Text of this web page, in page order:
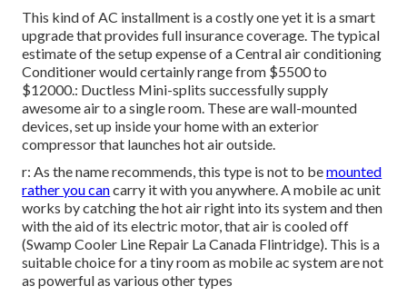
This kind of AC installment is a costly one yet it is a smart
upgrade that provides full insurance coverage. The typical
estimate of the setup expense of a Central air conditioning
Conditioner would certainly range from $5500 to
$12000.: Ductless Mini-splits successfully supply
awesome air to a single room. These are wall-mounted
devices, set up inside your home with an exterior
compressor that launches hot air outside.
r: As the name recommends, this type is not to bemounted
rather you cancarry it with you anywhere. A mobile ac unit
works by catching the hot air right into its system and then
with the aid of its electric motor, that air is cooled off
(Swamp Cooler Line Repair La Canada Flintridge). This is a
suitable choice for a tiny room as mobile ac system are not
as powerful as various other types